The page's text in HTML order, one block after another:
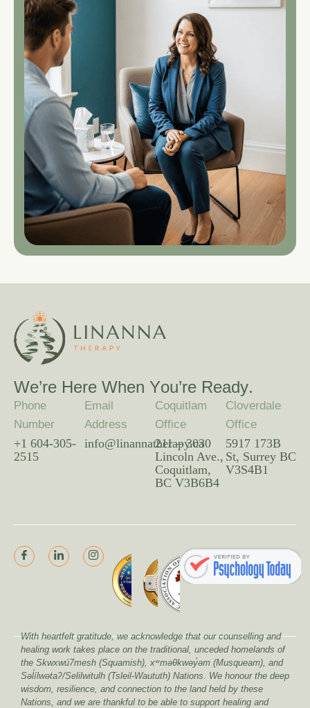
We’re Here When You’re Ready.
Phone
Number
+1 604-305-
2515
Email
Address
info@linannatherapy.ca
Coquitlam
Office
211 – 3030
Lincoln Ave.,
Coquitlam,
BC V3B6B4
Cloverdale
Office
5917 173B
St, Surrey BC
V3S4B1
With heartfelt gratitude, we acknowledge that our counselling and
healing work takes place on the traditional, unceded homelands of
the Skwxwú7mesh (Squamish), xʷməθkwəy̓əm (Musqueam), and
Səl̓ílwətaʔ/Selilwitulh (Tsleil-Waututh) Nations. We honour the deep
wisdom, resilience, and connection to the land held by these
Nations, and we are thankful to be able to support healing and